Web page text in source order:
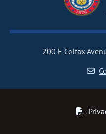
200 E Colfax